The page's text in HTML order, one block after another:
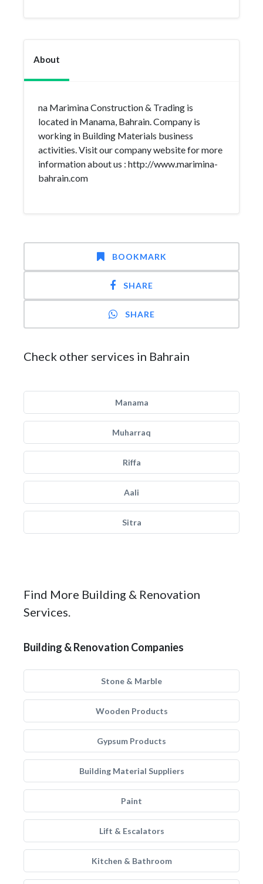
About
na Marimina Construction & Trading is
located in Manama, Bahrain. Company is
working in Building Materials business
activities. Visit our company website for more
information about us : http://www.marimina-
bahrain.com
BOOKMARK
SHARE
SHARE
Check other services in Bahrain
Manama
Muharraq
Riffa
Aali
Sitra
Find More Building & Renovation
Services.
Building & Renovation Companies
Stone & Marble
Wooden Products
Gypsum Products
Building Material Suppliers
Paint
Lift & Escalators
Kitchen & Bathroom